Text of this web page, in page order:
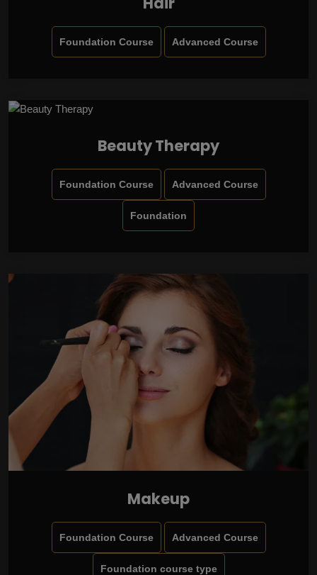
Foundation Course Advanced Course
Beauty Therapy
Foundation Course Advanced Course
Foundation
Makeup
Foundation Course Advanced Course
Foundation course type